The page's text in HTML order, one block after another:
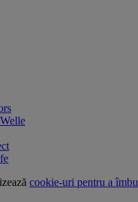
cookie-uri pentru a